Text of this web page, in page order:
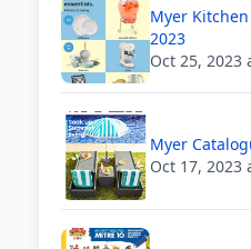
Myer
2023
Oct 25, 2023
Myer
Oct 17, 2023